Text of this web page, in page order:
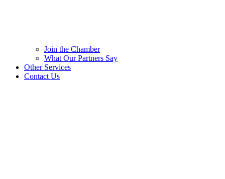
Join the Chamber
What Our Partners Say
Other Services
Contact Us